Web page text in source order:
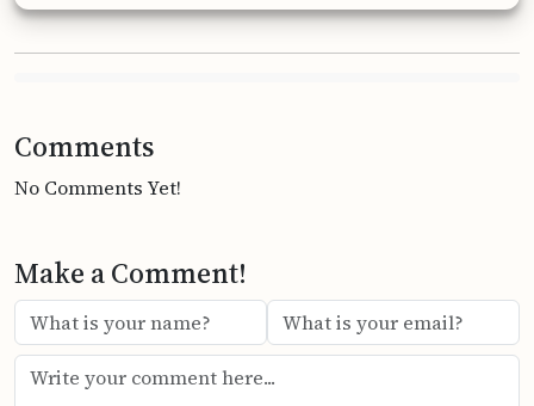
Comments
No Comments Yet!
Make a Comment!